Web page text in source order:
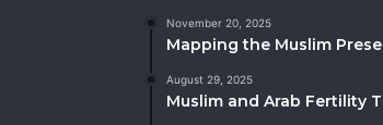
November 20, 2025
Mapping the Muslim
August 29, 2025
Muslim and Arab Fertility